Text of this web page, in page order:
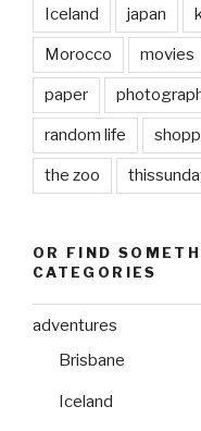
Iceland japan
Morocco movies
paper
random life
the zoo
OR FIND
CATEGORIES
adventures
Brisbane
Iceland